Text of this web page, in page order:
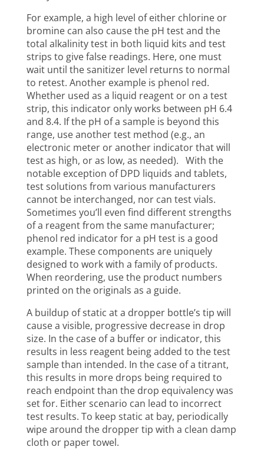
For example, a high level of either chlorine or
bromine can also cause the pH test and the
total alkalinity test in both liquid kits and test
strips to give false readings. Here, one must
wait until the sanitizer level returns to normal
to retest. Another example is phenol red.
Whether used as a liquid reagent or on a test
strip, this indicator only works between pH 6.4
and 8.4. If the pH of a sample is beyond this
range, use another test method (e.g., an
electronic meter or another indicator that will
test as high, or as low, as needed). With the
notable exception of DPD liquids and tablets,
test solutions from various manufacturers
cannot be interchanged, nor can test vials.
Sometimes you’ll even find different strengths
of a reagent from the same manufacturer;
phenol red indicator for a pH test is a good
example. These components are uniquely
designed to work with a family of products.
When reordering, use the product numbers
printed on the originals as a guide.
A buildup of static at a dropper bottle’s tip will
cause a visible, progressive decrease in drop
size. In the case of a buffer or indicator, this
results in less reagent being added to the test
sample than intended. In the case of a titrant,
this results in more drops being required to
reach endpoint than the drop equivalency was
set for. Either scenario can lead to incorrect
test results. To keep static at bay, periodically
wipe around the dropper tip with a clean damp
cloth or paper towel.